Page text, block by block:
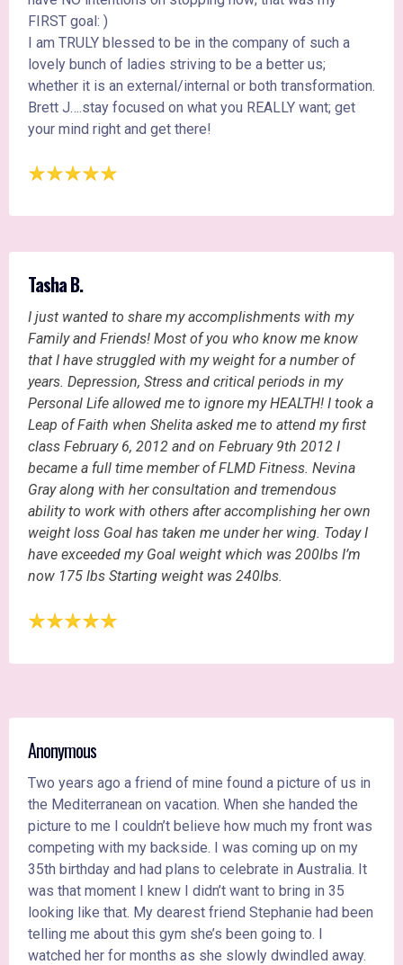
FIRST goal: )
I am TRULY blessed to be in the company of such a
lovely bunch of ladies striving to be a better us;
whether it is an external/internal or both transformation.
Brett J….stay focused on what you REALLY want; get
your mind right and get there!
Tasha B.
I just wanted to share my accomplishments with my
Family and Friends! Most of you who know me know
that I have struggled with my weight for a number of
years. Depression, Stress and critical periods in my
Personal Life allowed me to ignore my HEALTH! I took a
Leap of Faith when Shelita asked me to attend my first
class February 6, 2012 and on February 9th 2012 I
became a full time member of FLMD Fitness. Nevina
Gray along with her consultation and tremendous
ability to work with others after accomplishing her own
weight loss Goal has taken me under her wing. Today I
have exceeded my Goal weight which was 200lbs I’m
now 175 lbs Starting weight was 240lbs.
Anonymous
Two years ago a friend of mine found a picture of us in
the Mediterranean on vacation. When she handed the
picture to me I couldn’t believe how much my front was
competing with my backside. I was coming up on my
35th birthday and had plans to celebrate in Australia. It
was that moment I knew I didn’t want to bring in 35
looking like that. My dearest friend Stephanie had been
telling me about this gym she’s been going to. I
watched her for months as she slowly dwindled away.